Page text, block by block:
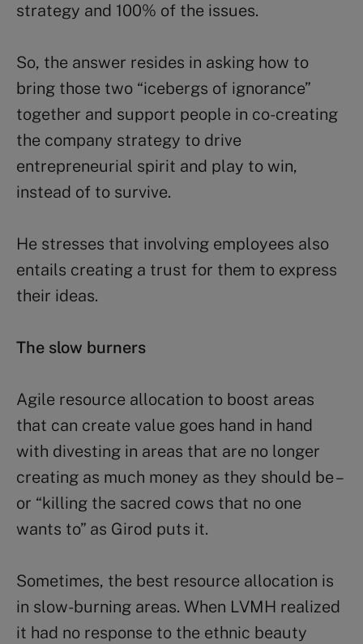
strategy and 100% of the issues.
So, the answer resides in asking how to
bring those two “icebergs of ignorance”
together and support people in co-creating
the company strategy to drive
entrepreneurial spirit and play to win,
instead of to survive.
He stresses that involving employees also
entails creating a trust for them to express
their ideas.
The slow burners
Agile resource allocation to boost areas
that can create value goes hand in hand
with divesting in areas that are no longer
creating as much money as they should be –
or “killing the sacred cows that no one
wants to” as Girod puts it.
Sometimes, the best resource allocation is
in slow-burning areas. When LVMH realized
it had no response to the ethnic beauty